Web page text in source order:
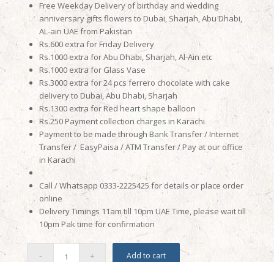
Free Weekday Delivery of birthday and wedding
anniversary gifts flowers to Dubai, Sharjah, Abu Dhabi,
AL-ain UAE from Pakistan
Rs.600 extra for Friday Delivery
Rs.1000 extra for Abu Dhabi, Sharjah, Al-Ain etc
Rs.1000 extra for Glass Vase
Rs.3000 extra for 24 pcs ferrero chocolate with cake
delivery to Dubai, Abu Dhabi, Sharjah
Rs.1300 extra for Red heart shape balloon
Rs.250 Payment collection charges in Karachi
Payment to be made through Bank Transfer / Internet
Transfer / EasyPaisa / ATM Transfer / Pay at our office
in Karachi
Call / Whatsapp 0333-2225425 for details or place order
online
Delivery Timings 11am till 10pm UAE Time, please wait till
10pm Pak time for confirmation
Add to cart